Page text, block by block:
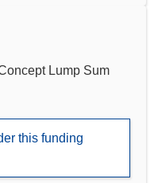
Lump Sum
this funding